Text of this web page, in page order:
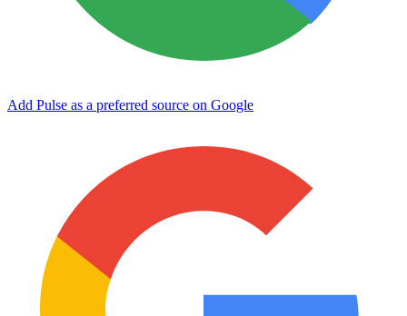
Add Pulse as a preferred source on Google